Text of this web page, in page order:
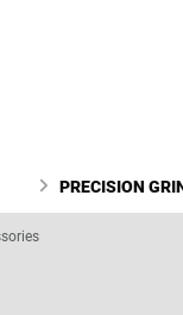
PRECISION